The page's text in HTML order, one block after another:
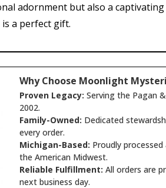
adornment but also a
a perfect gift.
Why Choose Moonlight
Proven Legacy: Serving the Pagan
2002.
Family-Owned: Dedicated
every order.
Michigan-Based: Proudly
the American Midwest.
Reliable Fulfillment: All orders are
next business day.